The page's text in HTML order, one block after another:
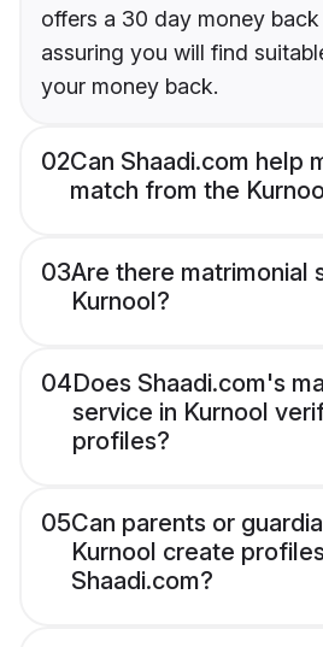
offers a 30 day money
assuring you will find
your money back.
02Can Shaadi.com help
match from the
03Are there matrimonial
Kurnool?
04Does Shaadi.com's
service in Kurnool
profiles?
05Can parents or
Kurnool create
Shaadi.com?